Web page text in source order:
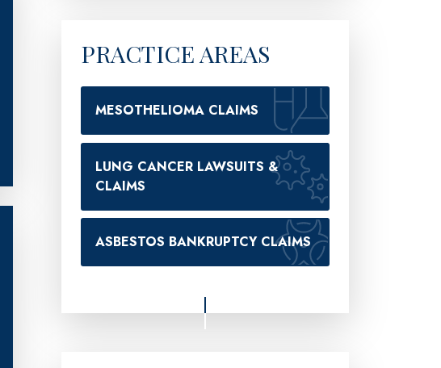
PRACTICE AREAS
MESOTHELIOMA CLAIMS
LUNG CANCER LAWSUITS &
CLAIMS
ASBESTOS BANKRUPTCY CLAIMS